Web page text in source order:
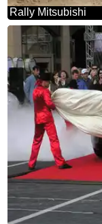
Rally Mitsubishi